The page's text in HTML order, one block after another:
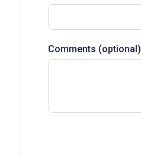
Comments (optional)